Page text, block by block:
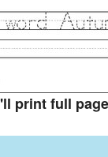
print full